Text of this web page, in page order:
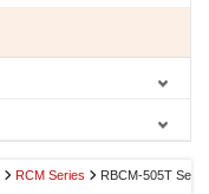
RCM Series RBCM-505T